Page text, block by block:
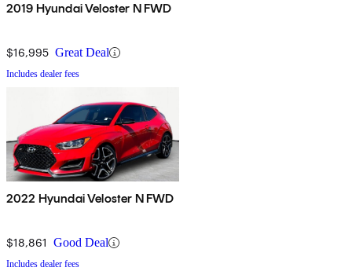
2019 Hyundai Veloster N FWD
$16,995 Great Deal
Includes dealer fees
2022 Hyundai Veloster N FWD
$18,861 Good Deal
Includes dealer fees